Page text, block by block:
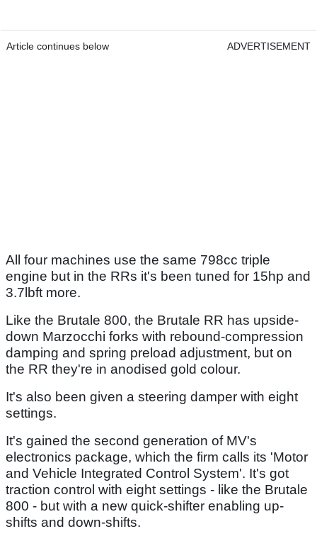
Article continues below ADVERTISEMENT
All four machines use the same 798cc triple
engine but in the RRs it's been tuned for 15hp and
3.7lbft more.
Like the Brutale 800, the Brutale RR has upside-
down Marzocchi forks with rebound-compression
damping and spring preload adjustment, but on
the RR they're in anodised gold colour.
It's also been given a steering damper with eight
settings.
It's gained the second generation of MV's
electronics package, which the firm calls its 'Motor
and Vehicle Integrated Control System'. It's got
traction control with eight settings - like the Brutale
800 - but with a new quick-shifter enabling up-
shifts and down-shifts.